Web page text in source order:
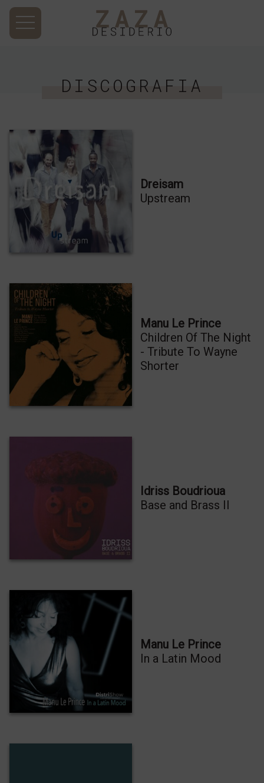
DISCOGRAFIA
Dreisam
Upstream
Manu Le Prince
Children Of The Night
- Tribute To Wayne
Shorter
Idriss Boudrioua
Base and Brass II
Manu Le Prince
In a Latin Mood